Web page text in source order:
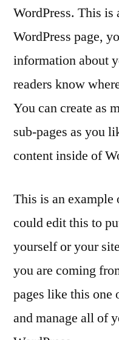
WordPress. This is
WordPress page,
information about
readers know
You can create as
sub-pages as you
content inside of
This is an example
could edit this to
yourself or your
you are coming
pages like this one
and manage all of